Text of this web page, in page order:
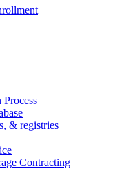
& registries
Contracting